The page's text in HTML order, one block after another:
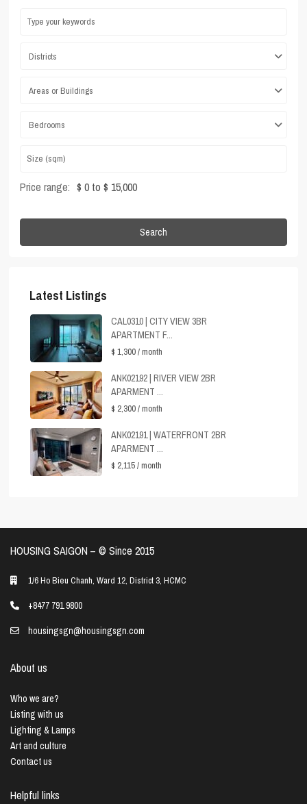
Districts
Areas or Buildings
Bedrooms
Price range: $ 0 to $ 15,000
Search
Latest Listings
CAL0310 | CITY VIEW 3BR
APARTMENT F...
$ 1,300/ month
ANK02192 | RIVER VIEW 2BR
APARMENT ...
$ 2,300/ month
ANK02191 | WATERFRONT 2BR
APARMENT ...
$ 2,115/ month
HOUSING SAIGON – ©️ Since 2015
1/6 Ho Bieu Chanh, Ward 12, District 3, HCMC
+8477 791 9800
housingsgn@housingsgn.com
About us
Who we are?
Listing with us
Lighting & Lamps
Art and culture
Contact us
Helpful links